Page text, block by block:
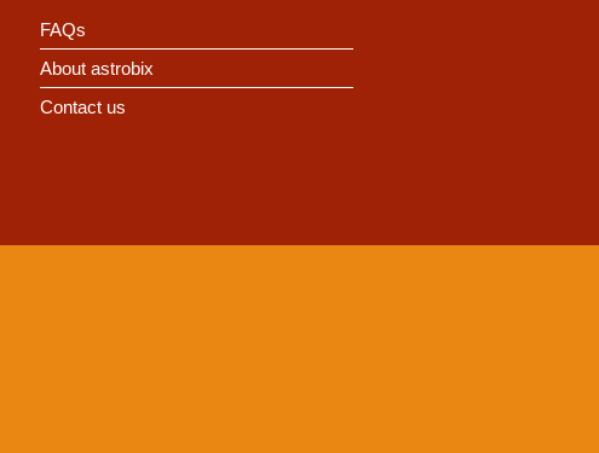
FAQs
About astrobix
Contact us